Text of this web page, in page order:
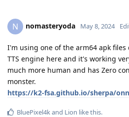
N nomasteryoda May 8, 2024
I'm using one of the arm64 apk
TTS engine here and it's working
much more human and has Zero
monster.
https://k2-fsa.github.io/sherpa/
BluePixel4kand Lion like this.